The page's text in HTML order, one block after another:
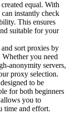
equal. With
instantly check
This ensures
suitable for your
sort proxies by
you need
anonymity servers,
proxy selection.
to be
for both beginners
allows you to
time and effort.